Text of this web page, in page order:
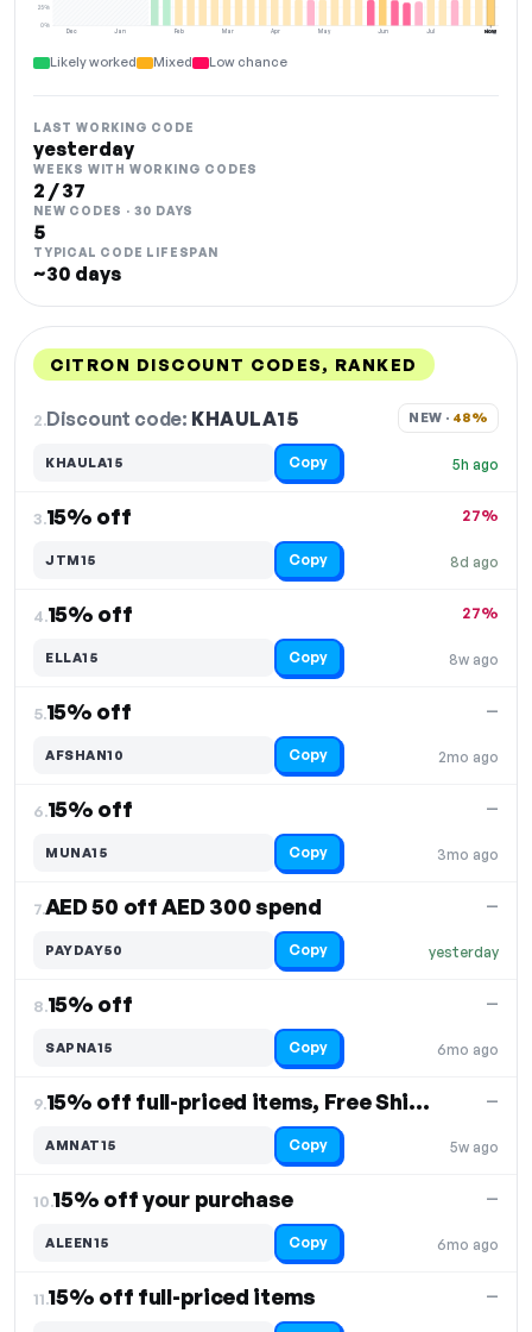
Dec Jan Feb Mar Apr May Jun Jul Aug
0%
25%
NOW
Likely worked Mixed Low chance
LAST WORKING CODE
yesterday
WEEKS WITH WORKING CODES
2 / 37
NEW CODES · 30 DAYS
5
TYPICAL CODE LIFESPAN
~30 days
CITRON DISCOUNT CODES, RANKED
2.Discount code: KHAULA15
5h ago
NEW · 48%
KHAULA15 Copy
3.15% off
8d ago
27%
JTM15 Copy
4.15% off
8w ago
27%
ELLA15 Copy
5.15% off
2mo ago
—
AFSHAN10 Copy
6.15% off
3mo ago
—
MUNA15 Copy
7.AED 50 off AED 300 spend
yesterday
—
PAYDAY50 Copy
8.15% off
6mo ago
—
SAPNA15 Copy
9. 15% off full-priced items, Free Shipping
5w ago
—
AMNAT15 Copy
10.15% off your purchase
6mo ago
—
ALEEN15 Copy
11.15% off full-priced items —